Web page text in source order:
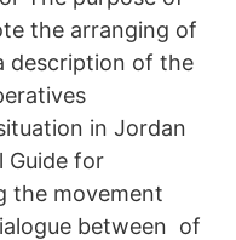
the arranging of
description of the
in Jordan
Guide for
the movement
between of